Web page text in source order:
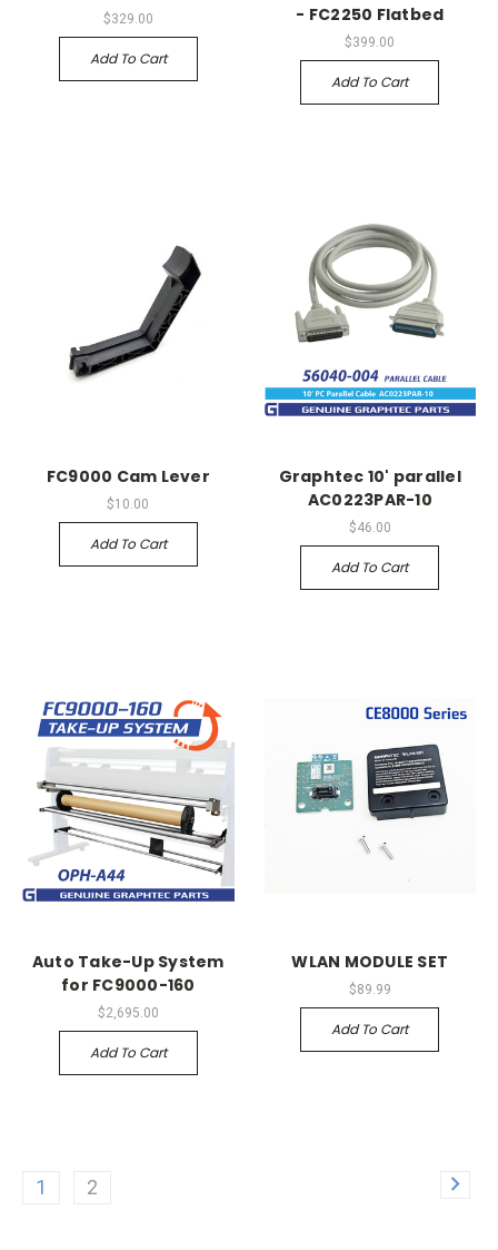
$329.00
Add To Cart
- FC2250 Flatbed
$399.00
Add To Cart
FC9000 Cam Lever
$10.00
Add To Cart
Graphtec 10' parallel
AC0223PAR-10
$46.00
Add To Cart
Auto Take-Up System
for FC9000-160
$2,695.00
Add To Cart
WLAN MODULE SET
$89.99
Add To Cart
1 2